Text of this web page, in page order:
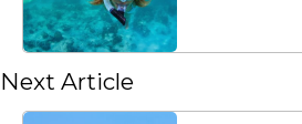
Next Article